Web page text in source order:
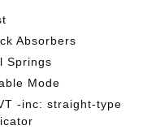
Absorbers
Springs
Mode
-inc: straight-type